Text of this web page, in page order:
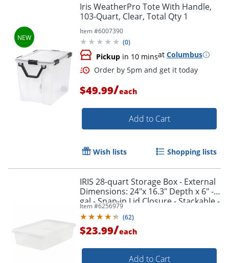
Iris WeatherPro Tote With Handle,
103-Quart, Clear, Total Qty 1
Item #6007390
(0)
Pickup in 10 minsat Columbus
$49.99/each
Add to Cart
Wish lists Shopping lists
IRIS 28-quart Storage Box - External
Dimensions: 24"x 16.3" Depth x 6" - 7
gal - Snap-in Lid Closure - Stackable -
Item #6256979
(62)
$23.99/each
Add to Cart